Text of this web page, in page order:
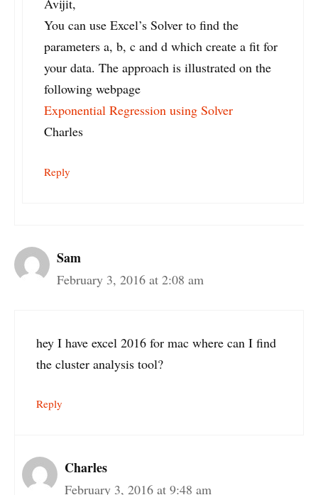
Avijit,
You can use Excel’s Solver to find the
parameters a, b, c and d which create a fit for
your data. The approach is illustrated on the
following webpage
Exponential Regression using Solver
Charles
Reply
Sam
February 3, 2016 at 2:08 am
hey I have excel 2016 for mac where can I find
the cluster analysis tool?
Reply
Charles
February 3, 2016 at 9:48 am